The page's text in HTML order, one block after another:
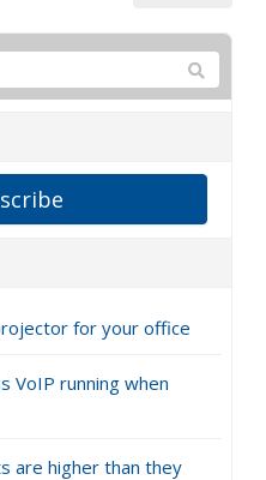
for your office
VoIP running when
are higher than they